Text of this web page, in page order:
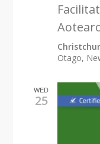
Otago,
WED
25